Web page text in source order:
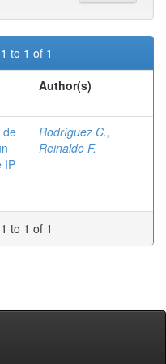
to 1 of 1
Author(s)
de
IP
Rodríguez C.,
Reinaldo F.
to 1 of 1